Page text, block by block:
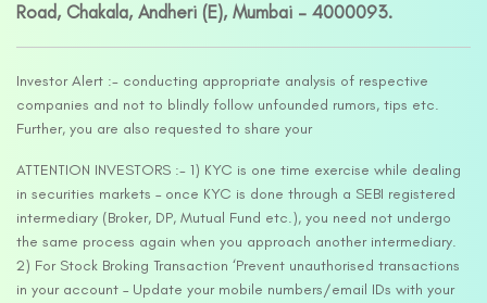
Road, Chakala, Andheri (E), Mumbai – 4000093.
Investor Alert :- conducting appropriate analysis of respective
companies and not to blindly follow unfounded rumors, tips etc.
Further, you are also requested to share your
ATTENTION INVESTORS :- 1) KYC is one time exercise while dealing
in securities markets – once KYC is done through a SEBI registered
intermediary (Broker, DP, Mutual Fund etc.), you need not undergo
the same process again when you approach another intermediary.
2) For Stock Broking Transaction ‘Prevent unauthorised transactions
in your account – Update your mobile numbers/email IDs with your